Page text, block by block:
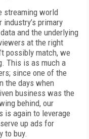
streaming world
primary
and the underlying
at the right
possibly match, we
This is as much a
since one of the
the days when
business was the
behind, our
is again to leverage
up ads for
to buy.